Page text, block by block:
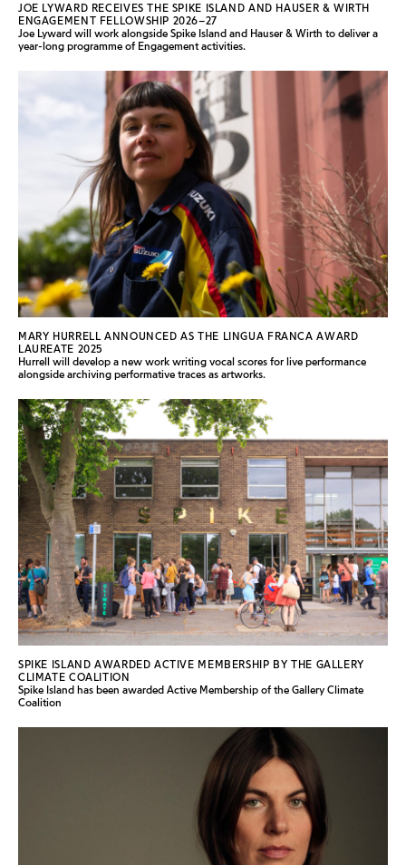
JOE LYWARD RECEIVES THE SPIKE ISLAND AND HAUSER & WIRTH
ENGAGEMENT FELLOWSHIP 2026–27
Joe Lyward will work alongside Spike Island and Hauser & Wirth to deliver a
year-long programme of Engagement activities.
MARY HURRELL ANNOUNCED AS THE LINGUA FRANCA AWARD
LAUREATE 2025
Hurrell will develop a new work writing vocal scores for live performance
alongside archiving performative traces as artworks.
SPIKE ISLAND AWARDED ACTIVE MEMBERSHIP BY THE GALLERY
CLIMATE COALITION
Spike Island has been awarded Active Membership of the Gallery Climate
Coalition